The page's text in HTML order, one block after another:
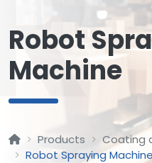
Robot
Machine
Products
Coating
Robot Spraying